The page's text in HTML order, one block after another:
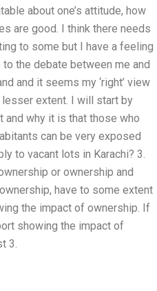
about one’s attitude, how
are good. I think there needs
to some but I have a feeling
the debate between me and
and it seems my ‘right’ view
extent. I will start by
and why it is that those who
can be very exposed
to vacant lots in Karachi? 3.
or ownership and
have to some extent
the impact of ownership. If
showing the impact of
3.